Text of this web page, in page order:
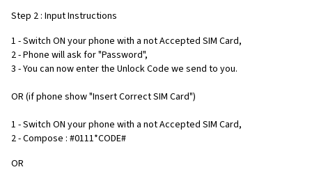
Step 2 : Input Instructions
1 - Switch ON your phone with a not Accepted SIM Card,
2 - Phone will ask for "Password",
3 - You can now enter the Unlock Code we send to you.
OR (if phone show "Insert Correct SIM Card")
1 - Switch ON your phone with a not Accepted SIM Card,
2 - Compose : #0111*CODE#
OR